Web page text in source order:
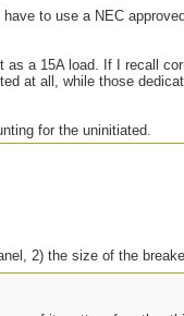
to use a NEC
as a 15A load. If I recall
at all, while those
for the uninitiated.
2) the size of the